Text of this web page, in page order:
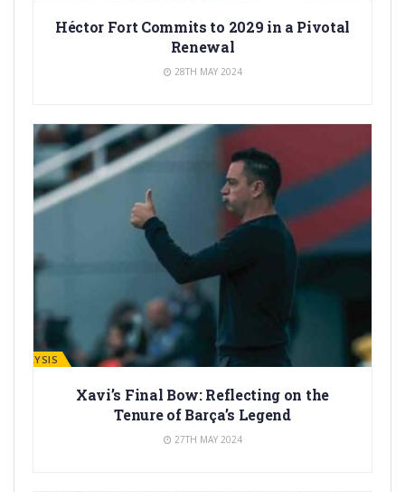
Héctor Fort Commits to 2029 in a Pivotal
Renewal
28TH MAY 2024
ANALYSIS
Xavi’s Final Bow: Reflecting on the
Tenure of Barça’s Legend
27TH MAY 2024